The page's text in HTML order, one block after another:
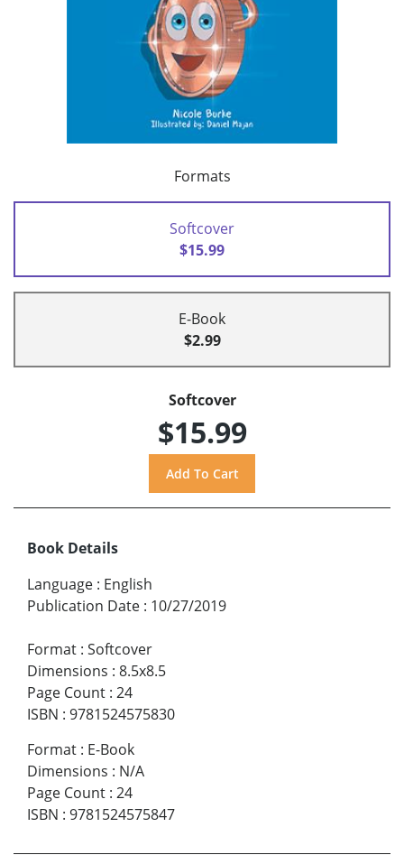
Formats
Softcover
$15.99
E-Book
$2.99
Softcover
$15.99
Book Details
Language : English
Publication Date : 10/27/2019
Format : Softcover
Dimensions : 8.5x8.5
Page Count : 24
ISBN : 9781524575830
Format : E-Book
Dimensions : N/A
Page Count : 24
ISBN : 9781524575847